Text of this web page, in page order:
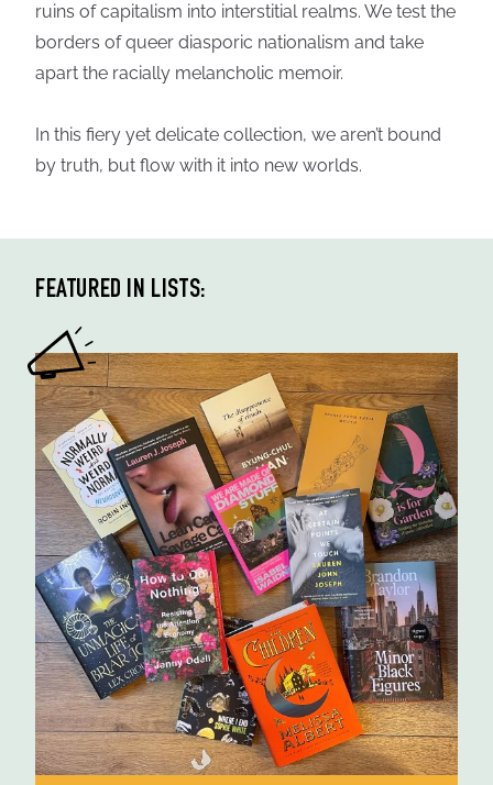
ruins of capitalism into interstitial realms. We test the
borders of queer diasporic nationalism and take
apart the racially melancholic memoir.
In this fiery yet delicate collection, we aren’t bound
by truth, but flow with it into new worlds.
FEATURED IN LISTS: